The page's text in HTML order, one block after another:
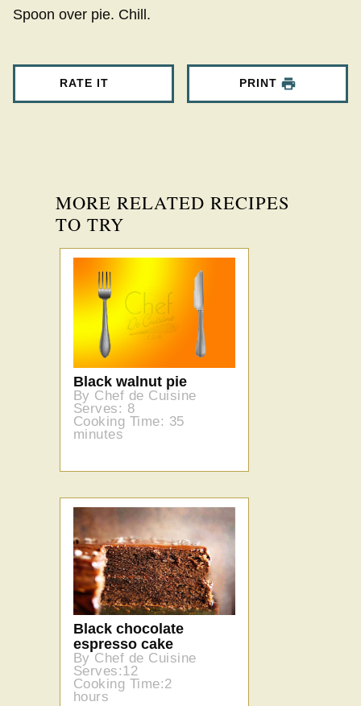
Spoon over pie. Chill.
RATE IT PRINT
MORE RELATED RECIPES
TO TRY
Black walnut pie
By Chef de Cuisine
Serves: 8
Cooking Time: 35
minutes
Black chocolate
espresso cake
By Chef de Cuisine
Serves:12
Cooking Time:2
hours